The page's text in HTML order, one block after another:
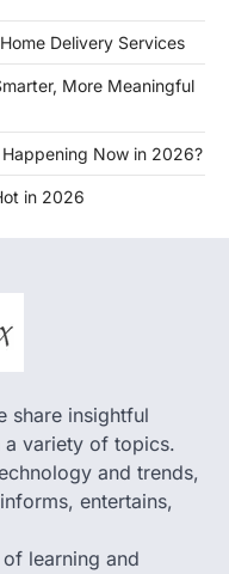
Delivery Services
More Meaningful
Happening Now in 2026?
in 2026
share insightful
variety of topics.
and trends,
entertains,
learning and